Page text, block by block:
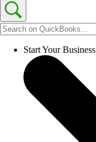
Start Your Business